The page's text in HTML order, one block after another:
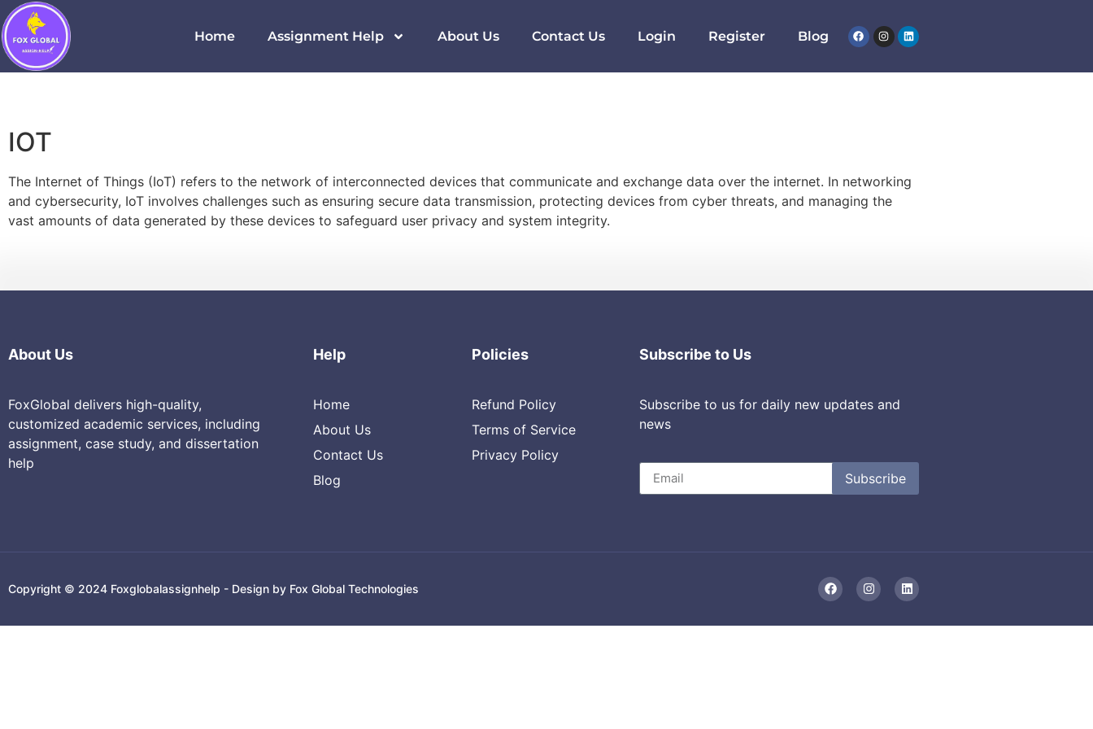
Home Assignment Help About Us Contact Us Login Register Blog
IOT
The Internet of Things (IoT) refers to the network of interconnected devices that communicate and exchange data over the internet. In networking
and cybersecurity, IoT involves challenges such as ensuring secure data transmission, protecting devices from cyber threats, and managing the
vast amounts of data generated by these devices to safeguard user privacy and system integrity.
About Us
FoxGlobal delivers high-quality,
customized academic services, including
assignment, case study, and dissertation
help
Help
Home
About Us
Contact Us
Blog
Policies
Refund Policy
Terms of Service
Privacy Policy
Subscribe to Us
Subscribe to us for daily new updates and
news
Subscribe
Copyright © 2024 Foxglobalassignhelp - Design by Fox Global Technologies